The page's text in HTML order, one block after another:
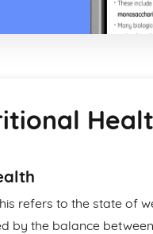
refers to the state of
by the balance